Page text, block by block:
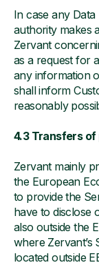
In case any
authority makes
Zervant
as a request for
any information
shall inform
reasonably
4.3 Transfers
Zervant mainly
the European
to provide the
have to disclose
also outside the
where Zervant’s
located outside